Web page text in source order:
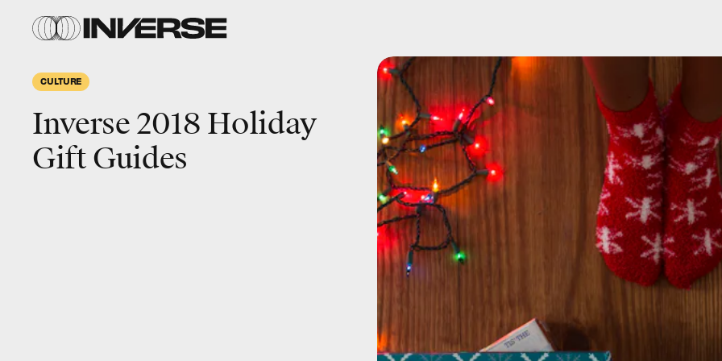
CULTURE
Inverse 2018 Holiday
Gift Guides